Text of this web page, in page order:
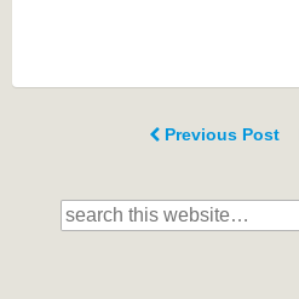
Previous Post